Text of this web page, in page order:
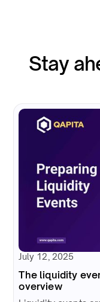
Stay
July 12, 2025
The liquidity
overview